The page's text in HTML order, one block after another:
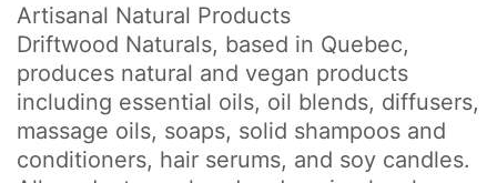
Artisanal Natural Products
Driftwood Naturals, based in Quebec,
produces natural and vegan products
including essential oils, oil blends, diffusers,
massage oils, soaps, solid shampoos and
conditioners, hair serums, and soy candles.